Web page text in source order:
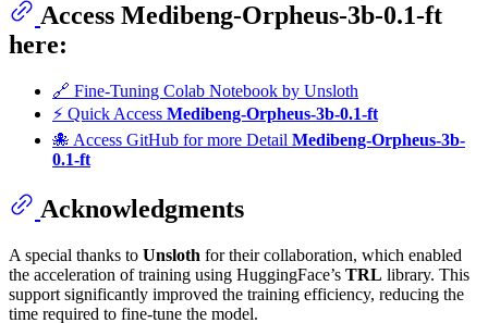
Access Medibeng-Orpheus-3b-0.1-ft
here:
🔗 Fine-Tuning Colab Notebook by Unsloth
⚡ Quick Access Medibeng-Orpheus-3b-0.1-ft
🐙 Access GitHub for more Detail Medibeng-Orpheus-3b-
0.1-ft
Acknowledgments
A special thanks to Unsloth for their collaboration, which enabled
the acceleration of training using HuggingFace’s TRL library. This
support significantly improved the training efficiency, reducing the
time required to fine-tune the model.